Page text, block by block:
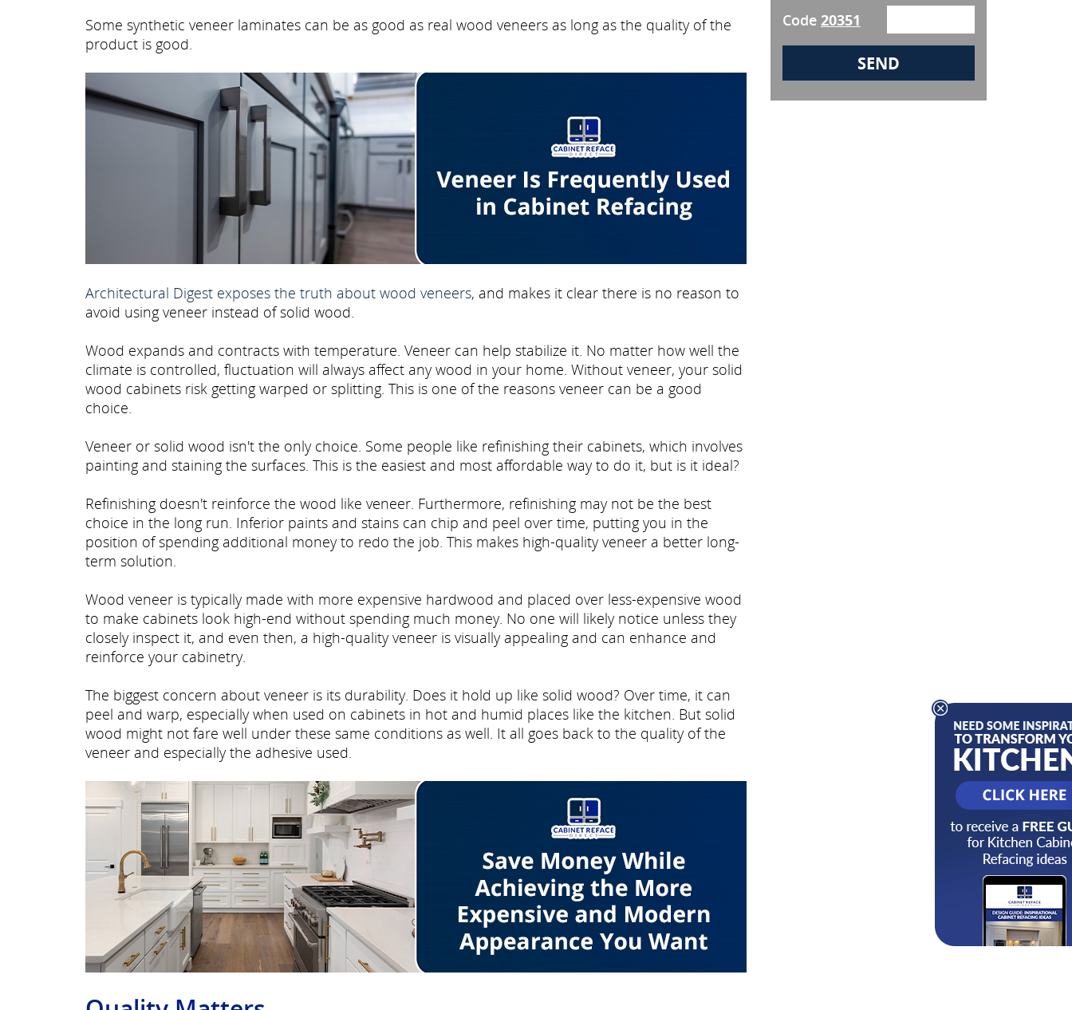
Some synthetic veneer laminates can be as good as real wood veneers as long as the quality of the
product is good.
Architectural Digest exposes the truth about wood veneers, and makes it clear there is no reason to
avoid using veneer instead of solid wood.
Wood expands and contracts with temperature. Veneer can help stabilize it. No matter how well the
climate is controlled, fluctuation will always affect any wood in your home. Without veneer, your solid
wood cabinets risk getting warped or splitting. This is one of the reasons veneer can be a good
choice.
Veneer or solid wood isn't the only choice. Some people like refinishing their cabinets, which involves
painting and staining the surfaces. This is the easiest and most affordable way to do it, but is it ideal?
Refinishing doesn't reinforce the wood like veneer. Furthermore, refinishing may not be the best
choice in the long run. Inferior paints and stains can chip and peel over time, putting you in the
position of spending additional money to redo the job. This makes high-quality veneer a better long-
term solution.
Wood veneer is typically made with more expensive hardwood and placed over less-expensive wood
to make cabinets look high-end without spending much money. No one will likely notice unless they
closely inspect it, and even then, a high-quality veneer is visually appealing and can enhance and
reinforce your cabinetry.
The biggest concern about veneer is its durability. Does it hold up like solid wood? Over time, it can
peel and warp, especially when used on cabinets in hot and humid places like the kitchen. But solid
wood might not fare well under these same conditions as well. It all goes back to the quality of the
veneer and especially the adhesive used.
Code 20351